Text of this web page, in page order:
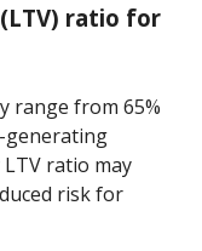
ratio for
range from 65%
generating
ratio may
risk for